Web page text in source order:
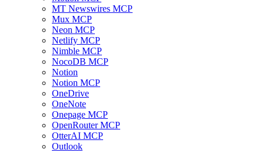
MT Newswires MCP
Mux MCP
Neon MCP
Netlify MCP
Nimble MCP
NocoDB MCP
Notion
Notion MCP
OneDrive
OneNote
Onepage MCP
OpenRouter MCP
OtterAI MCP
Outlook